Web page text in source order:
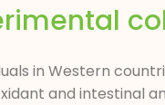
in Western
and intestinal